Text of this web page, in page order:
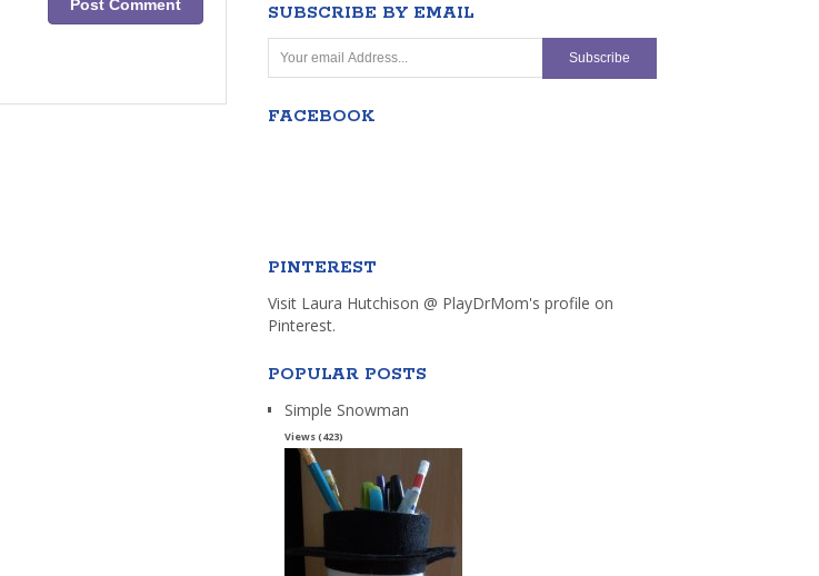
SUBSCRIBE BY EMAIL
FACEBOOK
PINTEREST
Visit Laura Hutchison @ PlayDrMom's profile on
Pinterest.
POPULAR POSTS
Simple Snowman
Views (423)